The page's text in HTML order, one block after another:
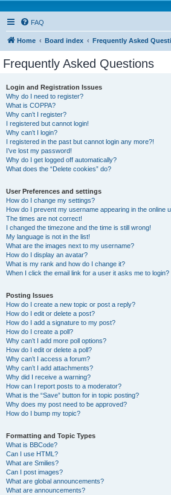
FAQ
Home Board index Frequently Asked
Frequently Asked Questions
Login and Registration Issues
Why do I need to register?
What is COPPA?
Why can’t I register?
I registered but cannot login!
Why can’t I login?
I registered in the past but cannot login any more?!
I’ve lost my password!
Why do I get logged off automatically?
What does the “Delete cookies” do?
User Preferences and settings
How do I change my settings?
How do I prevent my username appearing in the online
The times are not correct!
I changed the timezone and the time is still wrong!
My language is not in the list!
What are the images next to my username?
How do I display an avatar?
What is my rank and how do I change it?
When I click the email link for a user it asks me to login?
Posting Issues
How do I create a new topic or post a reply?
How do I edit or delete a post?
How do I add a signature to my post?
How do I create a poll?
Why can’t I add more poll options?
How do I edit or delete a poll?
Why can’t I access a forum?
Why can’t I add attachments?
Why did I receive a warning?
How can I report posts to a moderator?
What is the “Save” button for in topic posting?
Why does my post need to be approved?
How do I bump my topic?
Formatting and Topic Types
What is BBCode?
Can I use HTML?
What are Smilies?
Can I post images?
What are global announcements?
What are announcements?